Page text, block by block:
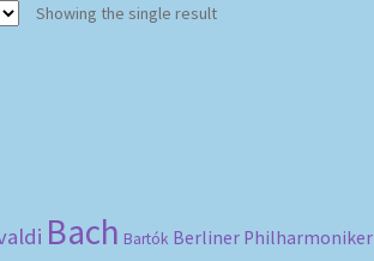
Showing the single result
Bach Bartók Berliner Philharmoniker